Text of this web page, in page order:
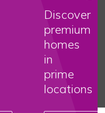
Discover
premium
homes
in
prime
locations